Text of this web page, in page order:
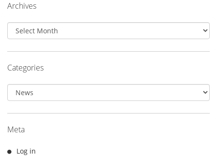
Archives
Archives
Categories
Categories
Meta
Log in